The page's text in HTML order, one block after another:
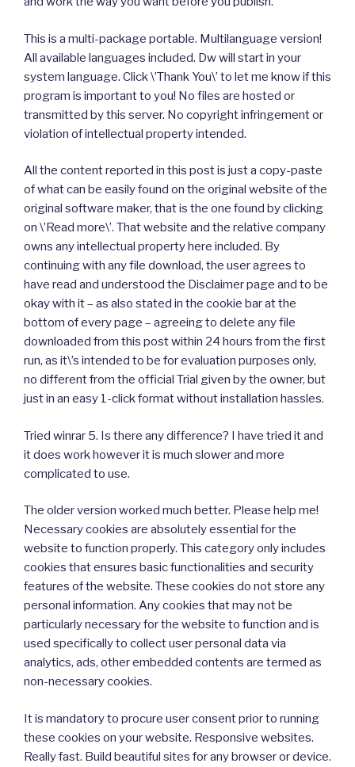
This is a multi-package portable. Multilanguage version!
All available languages included. Dw will start in your
system language. Click \’Thank You\’ to let me know if this
program is important to you! No files are hosted or
transmitted by this server. No copyright infringement or
violation of intellectual property intended.
All the content reported in this post is just a copy-paste
of what can be easily found on the original website of the
original software maker, that is the one found by clicking
on \’Read more\’. That website and the relative company
owns any intellectual property here included. By
continuing with any file download, the user agrees to
have read and understood the Disclaimer page and to be
okay with it – as also stated in the cookie bar at the
bottom of every page – agreeing to delete any file
downloaded from this post within 24 hours from the first
run, as it\’s intended to be for evaluation purposes only,
no different from the official Trial given by the owner, but
just in an easy 1-click format without installation hassles.
Tried winrar 5. Is there any difference? I have tried it and
it does work however it is much slower and more
complicated to use.
The older version worked much better. Please help me!
Necessary cookies are absolutely essential for the
website to function properly. This category only includes
cookies that ensures basic functionalities and security
features of the website. These cookies do not store any
personal information. Any cookies that may not be
particularly necessary for the website to function and is
used specifically to collect user personal data via
analytics, ads, other embedded contents are termed as
non-necessary cookies.
It is mandatory to procure user consent prior to running
these cookies on your website. Responsive websites.
Really fast. Build beautiful sites for any browser or device.